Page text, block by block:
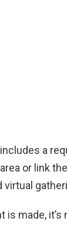
a
or link
virtual
is made,